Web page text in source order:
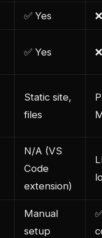
✅ Yes ❌
✅ Yes ❌
Static site,
files
N/A (VS
Code
extension)
Manual
setup